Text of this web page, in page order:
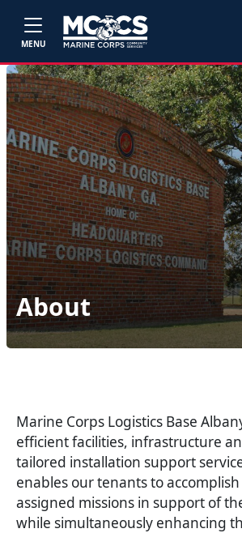
MENU
About
Marine Corps Logistics Base
efficient facilities, infrastructure
tailored installation support
enables our tenants to
assigned missions in support of
while simultaneously enhancing